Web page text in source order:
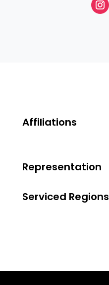
Affiliations
Representation
Serviced Regions